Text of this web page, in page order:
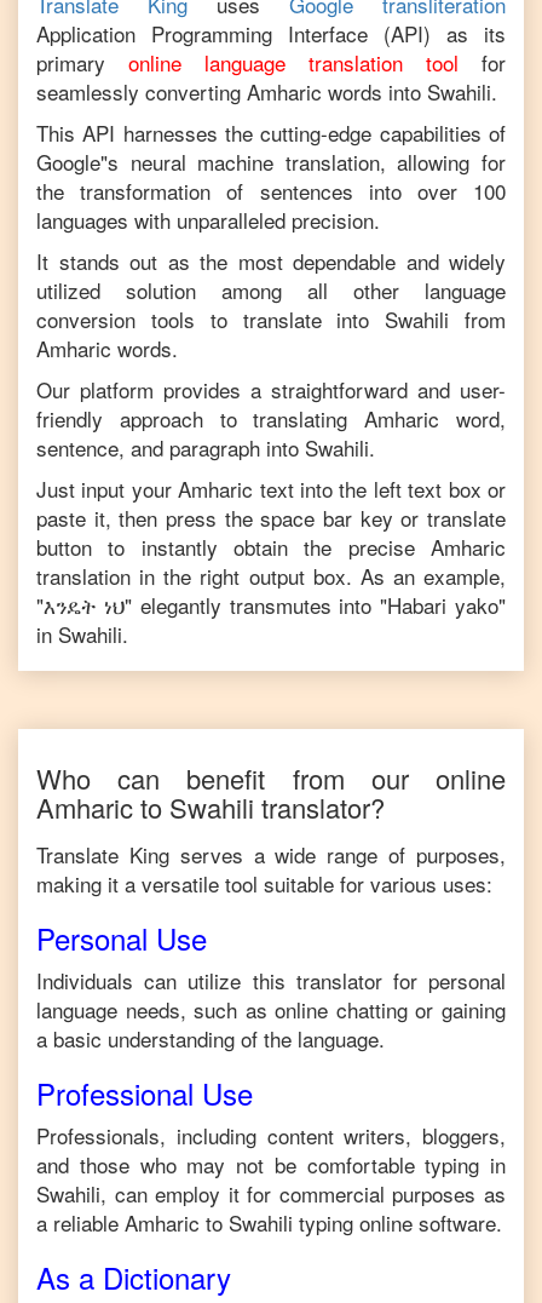
Application Programming Interface (API) as its
primary
online language translation tool
for
seamlessly converting Amharic words into Swahili.
This API harnesses the cutting-edge capabilities of
Google"s neural machine translation, allowing for
the transformation of sentences into over 100
languages with unparalleled precision.
It stands out as the most dependable and widely
utilized solution among all other language
conversion tools to translate into Swahili from
Amharic words.
Our platform provides a straightforward and user-
friendly approach to translatingAmharic word,
sentence, and paragraph into Swahili.
Just input yourAmharic text into the left text box or
paste it, then press the space bar key or translate
button to instantly obtain the precise Amharic
translation in the right output box. As an example,
"እንዴት ነህ" elegantly transmutes into "Habari yako"
in Swahili.
Who can benefit from our online
Amharicto Swahili translator?
Translate King serves a wide range of purposes,
making it a versatile tool suitable for various uses:
Personal Use
Individuals can utilize this translator for personal
language needs, such as online chatting or gaining
a basic understanding of the language.
Professional Use
Professionals, including content writers, bloggers,
and those who may not be comfortable typing in
Swahili, can employ it for commercial purposes as
a reliable Amharic to Swahili typing online software.
As a Dictionary